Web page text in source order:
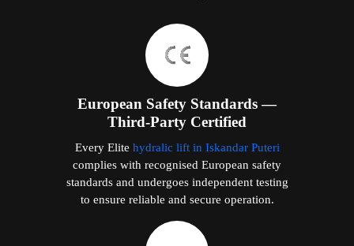
European Safety Standards —
Third-Party Certified
Every Elite hydralic lift in Iskandar Puteri
complies with recognised European safety
standards and undergoes independent testing
to ensure reliable and secure operation.